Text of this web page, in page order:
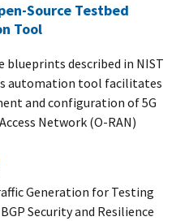
Source Testbed
Tool
blueprints described in NIST
automation tool facilitates
and configuration of 5G
Network (O-RAN)
Generation for Testing
Security and Resilience